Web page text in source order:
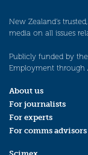
New Zealand’s
media on all issues
Publicly funded by
Employment through
About us
For journalists
For experts
For comms advisors